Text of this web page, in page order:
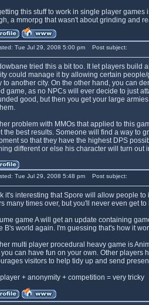
this stuff to work in single player
a mmorpg that wasn't about grinding and
Tue Jul 29, 2008 5:00 pm Post subject:
tried this a bit too. It let players build
could manage it by allowing certain
to another city. On the other hand, you can
game, as no NPCs will ever decide to just
good, but then you get your large
problem with MMOs that applied to this
the best results. Someone will find a way to
so that they have the highest DPS
different or else his character will turn out
Tue Jul 29, 2008 5:48 pm Post subject:
it's interesting that Spore will allow people
many times over, but you'll never even get to
game A will get an update containing
B's world again. I'm guessing that's how it
multi player procedural heavy game is
you can have fun on your own. Other players
visitors to help tidy up and send
+ anonymity + competition = very tricky